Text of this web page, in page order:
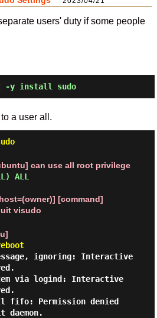
users' duty if some people
-y install sudo
a user all.
can use all root privilege
ALL
[command]
visudo
ignoring: Interactive
via logind: Interactive
fifo: Permission denied